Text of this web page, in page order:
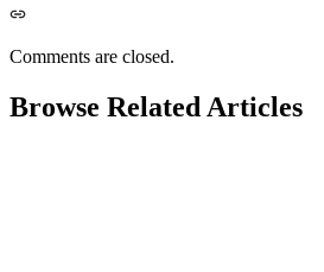
Comments are closed.
Browse Related Articles